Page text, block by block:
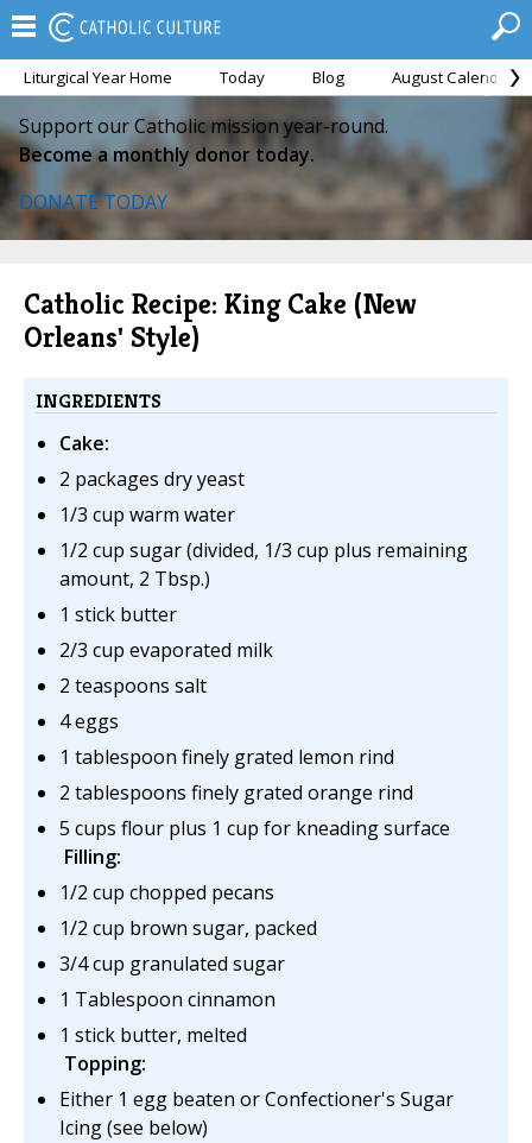
Liturgical Year Home Today Blog August Calendar
Support our Catholic mission year-round.
Become a monthly donor today.
DONATE TODAY
Catholic Recipe: King Cake (New
Orleans' Style)
INGREDIENTS
Cake:
2 packages dry yeast
1/3 cup warm water
1/2 cup sugar (divided, 1/3 cup plus remaining
amount, 2 Tbsp.)
1 stick butter
2/3 cup evaporated milk
2 teaspoons salt
4 eggs
1 tablespoon finely grated lemon rind
2 tablespoons finely grated orange rind
5 cups flour plus 1 cup for kneading surface
Filling:
1/2 cup chopped pecans
1/2 cup brown sugar, packed
3/4 cup granulated sugar
1 Tablespoon cinnamon
1 stick butter, melted
Topping:
Either 1 egg beaten or Confectioner's Sugar
Icing (see below)